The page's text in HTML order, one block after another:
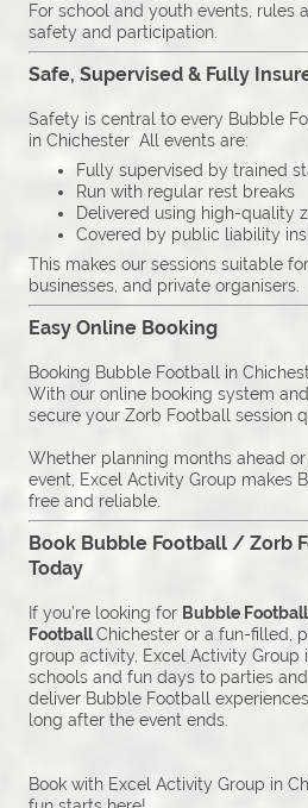
For school and youth events, rules
safety and participation.
Safe, Supervised & Fully
Safety is central to every Bubble
in Chichester All events are:
Fully supervised by trained
Run with regular rest breaks
Delivered using high-quality
Covered by public liability
This makes our sessions suitable
businesses, and private organisers.
Easy Online Booking
Booking Bubble Football in
With our online booking system
secure your Zorb Football session
Whether planning months ahead
event, Excel Activity Group makes
free and reliable.
Book Bubble Football / Zorb
Today
If you’re looking for Bubble Football
FootballChichester or a fun-filled,
group activity, Excel Activity Group
schools and fun days to parties
deliver Bubble Football
long after the event ends.
Book with Excel Activity Group in